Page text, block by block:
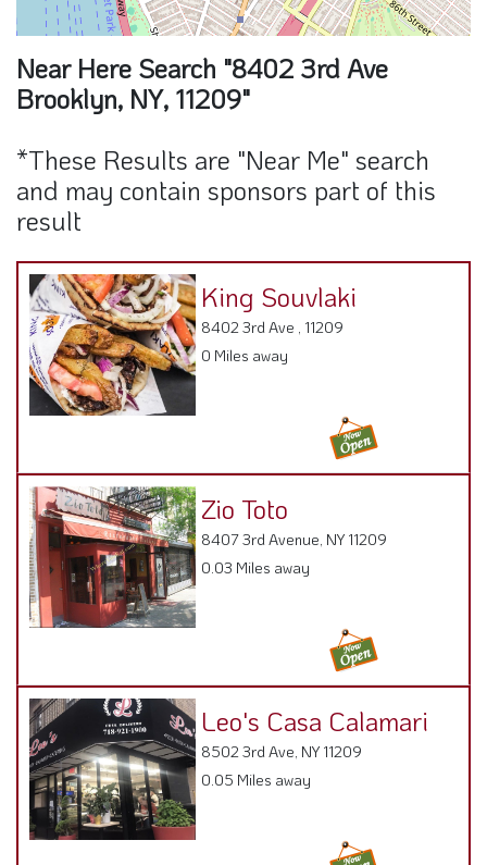
Near Here Search "8402 3rd Ave
Brooklyn, NY, 11209"
*These Results are "Near Me" search
and may contain sponsors part of this
result
0 Miles away
0.03 Miles away
Leo's Casa Calamari
0.05 Miles away